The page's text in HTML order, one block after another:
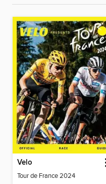
Velo
Tour de France 2024